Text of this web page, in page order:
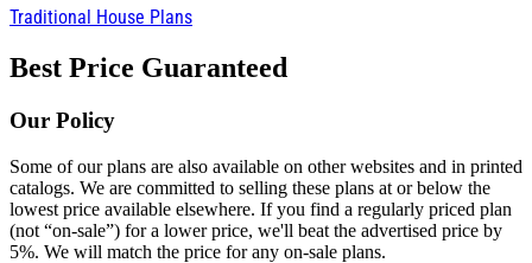
Traditional House Plans
Best Price Guaranteed
Our Policy
Some of our plans are also available on other websites and in printed
catalogs. We are committed to selling these plans at or below the
lowest price available elsewhere. If you find a regularly priced plan
(not “on-sale”) for a lower price, we'll beat the advertised price by
5%. We will match the price for any on-sale plans.